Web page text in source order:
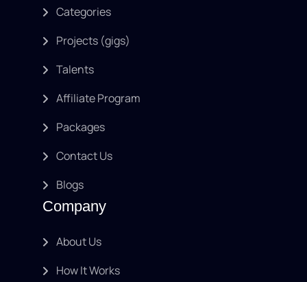
Categories
Projects (gigs)
Talents
Affiliate Program
Packages
Contact Us
Blogs
Company
About Us
How It Works